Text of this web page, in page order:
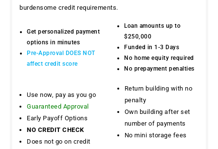
burdensome credit requirements.
Get personalized payment
options in minutes
Pre-Approval DOES NOT
affect credit score
Loan amounts up to
$250,000
Funded in 1-3 Days
No home equity required
No prepayment penalties
Use now, pay as you go
Guaranteed Approval
Early Payoff Options
NO CREDIT CHECK
Does not go on credit
Return building with no
penalty
Own building after set
number of payments
No mini storage fees